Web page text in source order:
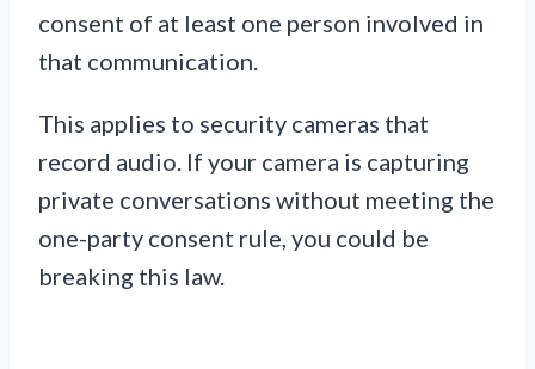
consent of at least one person involved in
that communication.
This applies to security cameras that
record audio. If your camera is capturing
private conversations without meeting the
one-party consent rule, you could be
breaking this law.